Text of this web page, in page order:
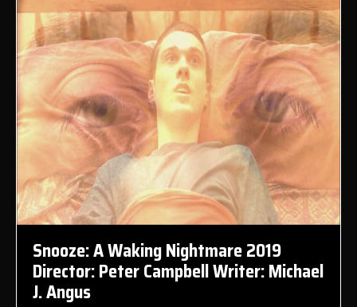
Snooze: A Waking Nightmare 2019
Director: Peter Campbell Writer: Michael
J. Angus